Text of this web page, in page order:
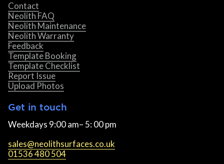
Contact
Neolith FAQ
Neolith Maintenance
Neolith Warranty
Feedback
Template Booking
Template Checklist
Report Issue
Upload Photos
Get in touch
Weekdays 9:00 am– 5: 00 pm
sales@neolithsurfaces.co.uk
01536 480 504